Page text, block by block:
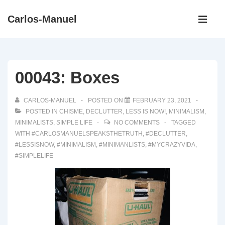
SkipCarlos-Manuel
Main
00043: Boxes
CARLOS-MANUEL POSTED ON
FEBRUARY 23, 2021
POSTED IN CHISME, DECLUTTER, LESS IS NOW!, MINIMALISM ,
MINIMALISTS, SIMPLE LIFE NO COMMENTS
TAGGED
WITH #CARLOSMANUELSPEAKSTHETRUTH , #DECLUTTER,
#LESSISNOW, #MINIMALISM , #MINIMANLISTS, #MYCRAZYVIDA,
#SIMPLELIFE